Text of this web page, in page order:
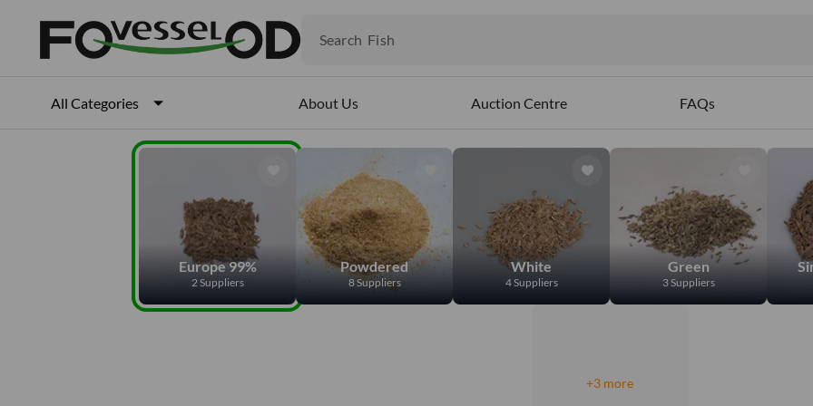
Search Fish
All Categories About Us Auction Centre FAQs
Europe 99%
2 Suppliers
Powdered
8 Suppliers
White
4 Suppliers
Green
3 Suppliers
+3 more